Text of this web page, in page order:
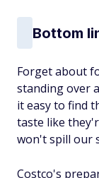
Bottom
Forget about
standing over
it easy to find
taste like
won't spill our
Costco's